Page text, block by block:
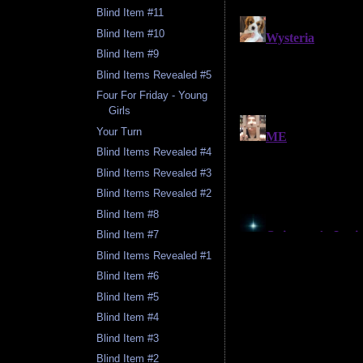
Blind Item #11
Blind Item #10
Blind Item #9
Blind Items Revealed #5
Four For Friday - Young
Girls
Your Turn
Blind Items Revealed #4
Blind Items Revealed #3
Blind Items Revealed #2
Blind Item #8
Blind Item #7
Blind Items Revealed #1
Blind Item #6
Blind Item #5
Blind Item #4
Blind Item #3
Blind Item #2